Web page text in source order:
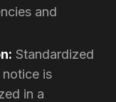
and
Standardized
is
in a